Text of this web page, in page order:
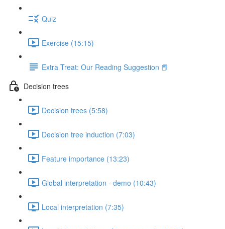
Quiz
Exercise (15:15)
Extra Treat: Our Reading Suggestion 📕
Decision trees
Decision trees (5:58)
Decision tree induction (7:03)
Feature importance (13:23)
Global interpretation - demo (10:43)
Local interpretation (7:35)